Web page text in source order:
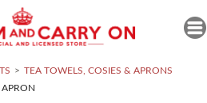
TEA TOWELS, COSIES & APRONS